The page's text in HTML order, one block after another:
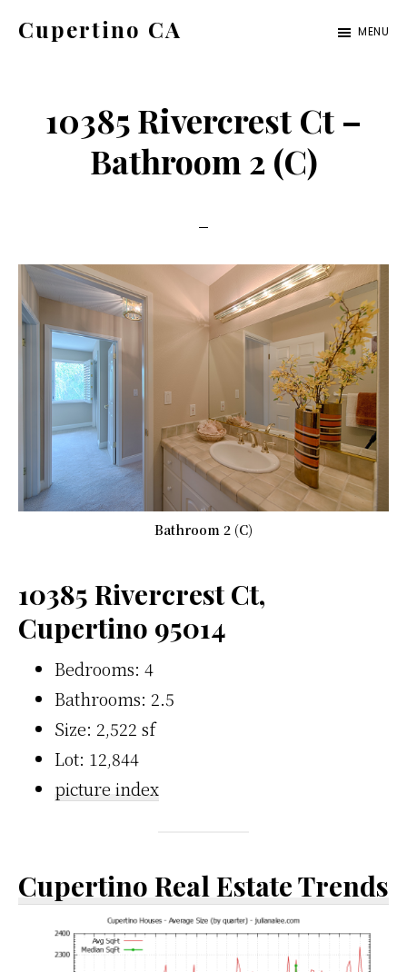
Cupertino CA MENU
10385 Rivercrest Ct –
Bathroom 2 (C)
Bathroom 2 (C)
10385 Rivercrest Ct,
Cupertino 95014
Bedrooms: 4
Bathrooms: 2.5
Size: 2,522 sf
Lot: 12,844
picture index
Cupertino Real Estate Trends